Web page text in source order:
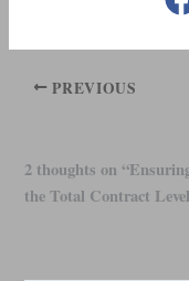
PREVIOUS
2 thoughts on
the Total Contract